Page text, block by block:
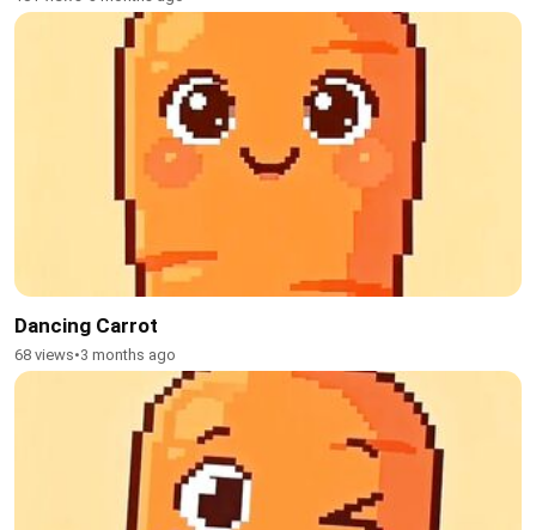
Dancing Carrot
68 views•3 months ago